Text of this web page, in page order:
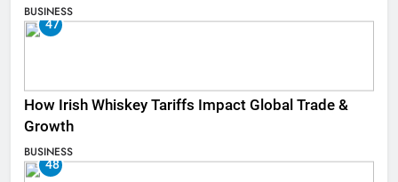
BUSINESS
47
How Irish Whiskey Tariffs Impact Global Trade &
Growth
BUSINESS
48